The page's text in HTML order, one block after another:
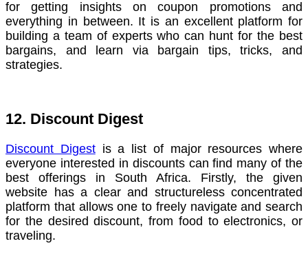
for getting insights on coupon promotions and
everything in between. It is an excellent platform for
building a team of experts who can hunt for the best
bargains, and learn via bargain tips, tricks, and
strategies.
12. Discount Digest
Discount Digestis a list of major resources where
everyone interested in discounts can find many of the
best offerings in South Africa. Firstly, the given
website has a clear and structureless concentrated
platform that allows one to freely navigate and search
for the desired discount, from food to electronics, or
traveling.